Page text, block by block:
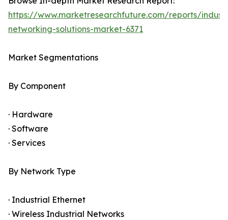
https://www.marketresearchfuture.com/reports/
networking-solutions-market-6371
Market Segmentations
By Component
· Hardware
· Software
· Services
By Network Type
· Industrial Ethernet
· Wireless Industrial Networks